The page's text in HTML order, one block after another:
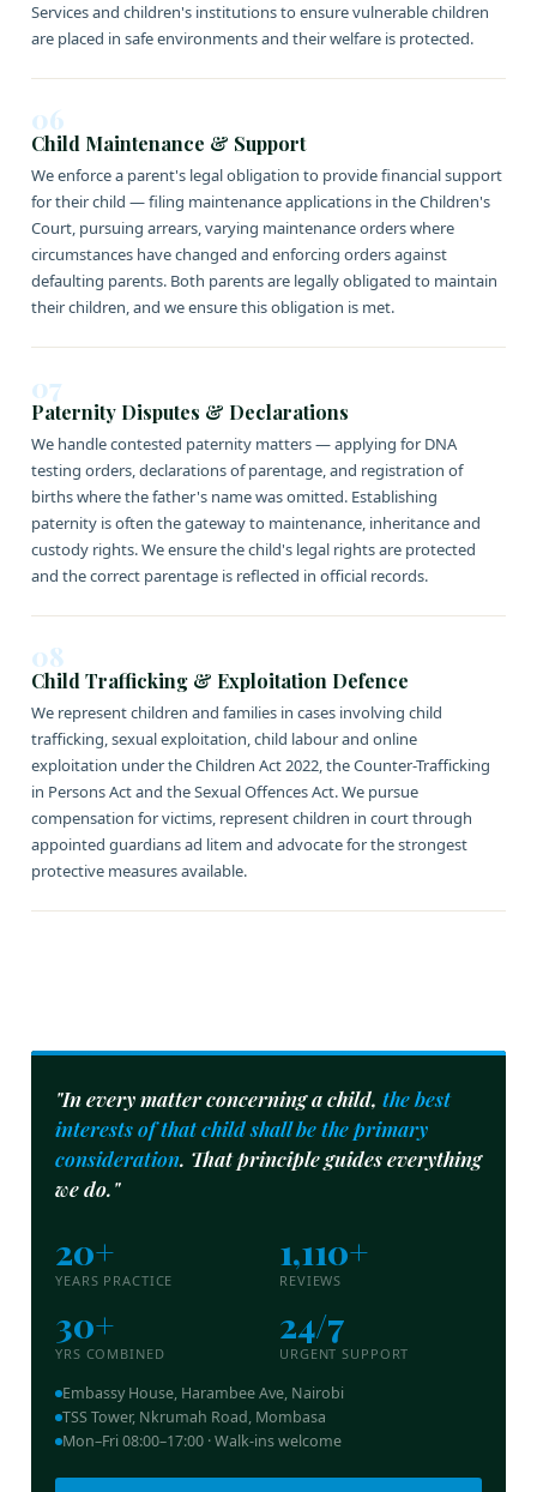
Services and children's institutions to ensure vulnerable children
are placed in safe environments and their welfare is protected.
06
Child Maintenance & Support
We enforce a parent's legal obligation to provide financial support
for their child — filing maintenance applications in the Children's
Court, pursuing arrears, varying maintenance orders where
circumstances have changed and enforcing orders against
defaulting parents. Both parents are legally obligated to maintain
their children, and we ensure this obligation is met.
07
Paternity Disputes & Declarations
We handle contested paternity matters — applying for DNA
testing orders, declarations of parentage, and registration of
births where the father's name was omitted. Establishing
paternity is often the gateway to maintenance, inheritance and
custody rights. We ensure the child's legal rights are protected
and the correct parentage is reflected in official records.
08
Child Trafficking & Exploitation Defence
We represent children and families in cases involving child
trafficking, sexual exploitation, child labour and online
exploitation under the Children Act 2022, the Counter-Trafficking
in Persons Act and the Sexual Offences Act. We pursue
compensation for victims, represent children in court through
appointed guardians ad litem and advocate for the strongest
protective measures available.
"In every matter concerning a child, the best
interests of that child shall be the primary
consideration. That principle guides everything
we do."
20+
YEARS PRACTICE
1,110+
REVIEWS
30+
YRS COMBINED
24/7
URGENT SUPPORT
Embassy House, Harambee Ave, Nairobi
TSS Tower, Nkrumah Road, Mombasa
Mon–Fri 08:00–17:00 · Walk-ins welcome